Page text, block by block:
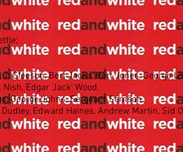
Gleeson, Bert Jacka, Bert Jones, George
Edgar 'Jack' Wood.
George Johns, Sergeant Samson.
Edward Haines, Andrew Martin, Sid